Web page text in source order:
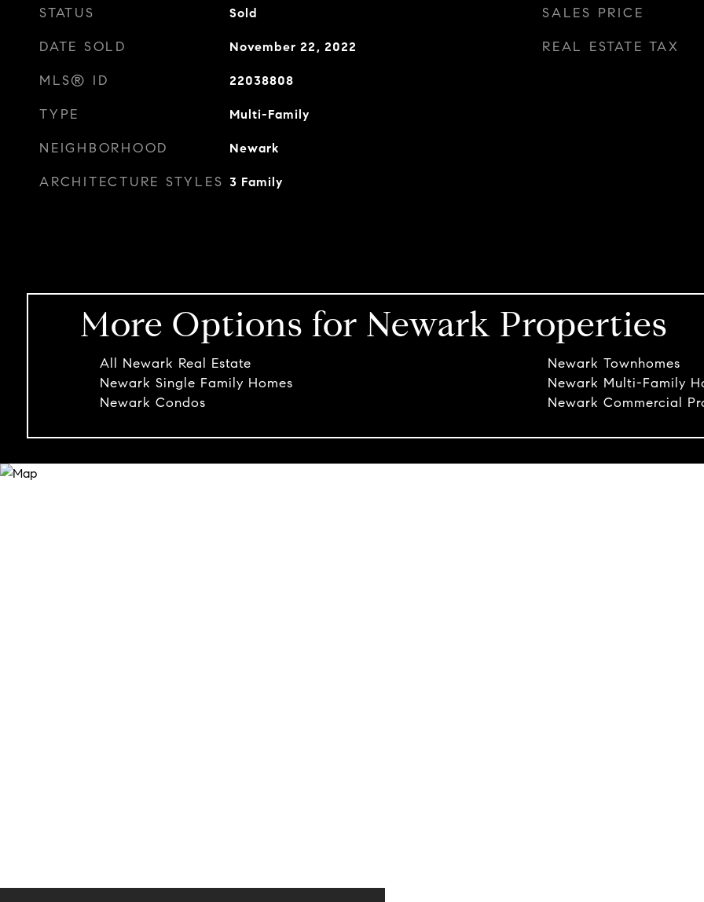
STATUS Sold
DATE SOLD November 22, 2022
MLS® ID 22038808
TYPE Multi-Family
NEIGHBORHOOD Newark
ARCHITECTURE STYLES 3 Family
SALES PRICE
REAL ESTATE TAX
More Options for Newark Properties
All Newark Real Estate
Newark Single Family Homes
Newark Condos
Newark Townhomes
Newark Multi-Family
Newark Commercial